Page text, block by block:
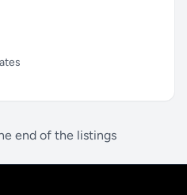
end of the listings